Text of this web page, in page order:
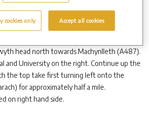
head north towards Machynlleth (A487).
and University on the right. Continue up the
the top take first turning left onto the
for approximately half a mile.
on right hand side.
cookies only Accept all cookies